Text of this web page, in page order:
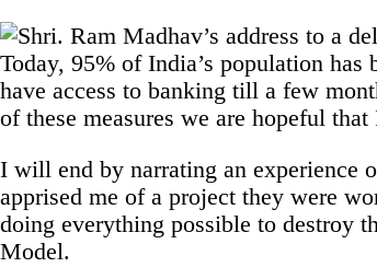
Today, 95% of India’s population
have access to banking till a few
of these measures we are hopeful
I will end by narrating an experience
apprised me of a project they were
doing everything possible to destroy
Model.